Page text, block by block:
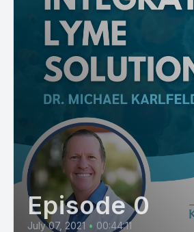
Episode 0
July 07, 2021 • 00:44:11